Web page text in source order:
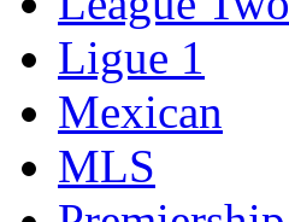
Ligue 1
Mexican
MLS